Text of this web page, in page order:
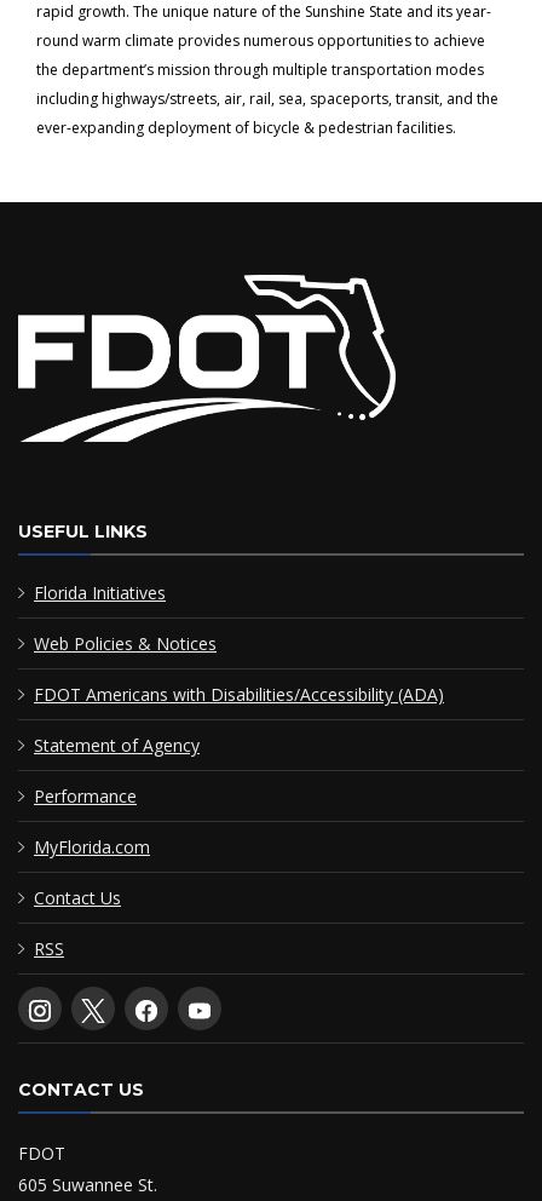
rapid growth. The unique nature of the Sunshine State and its year-
round warm climate provides numerous opportunities to achieve
the department’s mission through multiple transportation modes
including highways/streets, air, rail, sea, spaceports, transit, and the
ever-expanding deployment of bicycle & pedestrian facilities.
USEFUL LINKS
Florida Initiatives
Web Policies & Notices
FDOT Americans with Disabilities/Accessibility (ADA)
Statement of Agency
Performance
MyFlorida.com
Contact Us
RSS
CONTACT US
FDOT
605 Suwannee St.